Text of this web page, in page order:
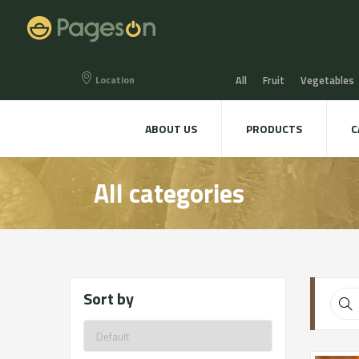
Location All Fruit Vegetables
Eggs Bread, Snaks &
Beers & Liquors
Hygiene & cosmetics
ABOUT US PRODUCTS
All categories
Sort by